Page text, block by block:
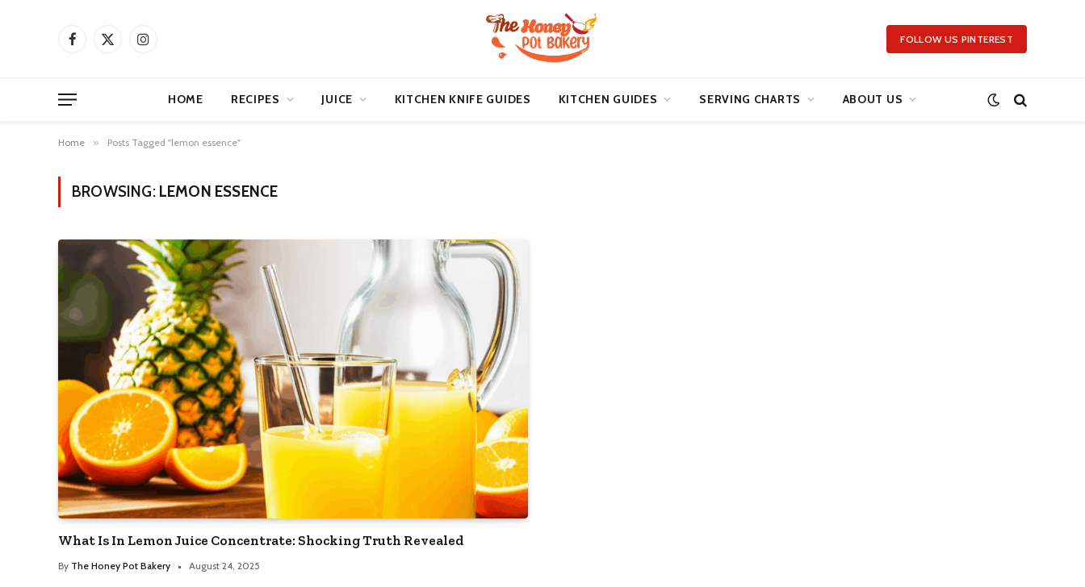
Facebook
X
Instagram FOLLOW US PINTEREST
HOME RECIPES JUICE KITCHEN KNIFE GUIDES KITCHEN GUIDES SERVING CHARTS ABOUT US
Home » Posts Tagged "lemon essence"
BROWSING: LEMON ESSENCE
What Is In Lemon Juice Concentrate: Shocking Truth Revealed
By The Honey Pot Bakery August 24, 2025